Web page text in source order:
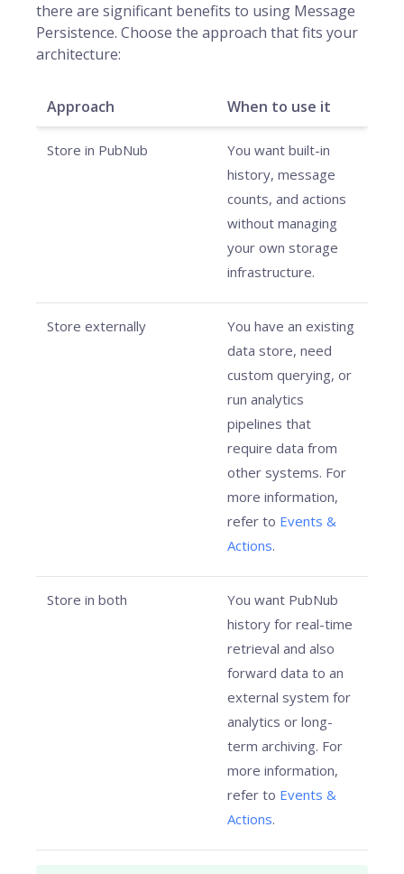
there are significant benefits to using Message
Persistence. Choose the approach that fits your
architecture:
Approach When to use it
Store in PubNub
You want built-in
history, message
counts, and actions
without managing
your own storage
infrastructure.
Store externally
You have an existing
data store, need
custom querying, or
run analytics
pipelines that
require data from
other systems. For
more information,
refer to Events &
Actions.
Store in both
You want PubNub
history for real-time
retrieval and also
forward data to an
external system for
analytics or long-
term archiving. For
more information,
refer to Events &
Actions.